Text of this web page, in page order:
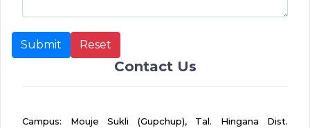
Contact Us
Campus: Mouje Sukli (Gupchup), Tal. Hingana Dist.